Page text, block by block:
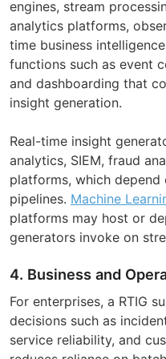
engines, stream
analytics platforms,
time business
functions such as event
and dashboarding that
insight generation.
Real-time insight
analytics, SIEM, fraud
platforms, which
pipelines. Machine
platforms may host or
generators invoke on
4. Business and
For enterprises, a RTIG
decisions such as
service reliability, and